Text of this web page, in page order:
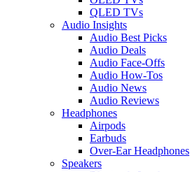
QLED TVs
Audio Insights
Audio Best Picks
Audio Deals
Audio Face-Offs
Audio How-Tos
Audio News
Audio Reviews
Headphones
Airpods
Earbuds
Over-Ear Headphones
Speakers